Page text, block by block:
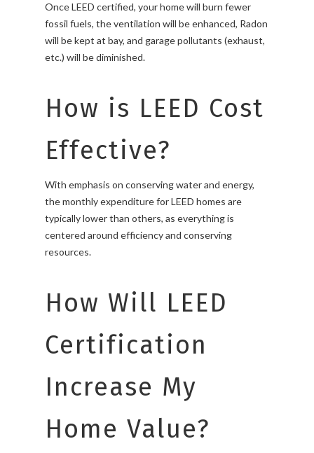
Once LEED certified, your home will burn fewer
fossil fuels, the ventilation will be enhanced, Radon
will be kept at bay, and garage pollutants (exhaust,
etc.) will be diminished.
How is LEED Cost
Effective?
With emphasis on conserving water and energy,
the monthly expenditure for LEED homes are
typically lower than others, as everything is
centered around efficiency and conserving
resources.
How Will LEED
Certification
Increase My
Home Value?